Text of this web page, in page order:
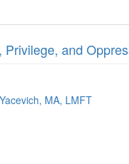
and
MA, LMFT